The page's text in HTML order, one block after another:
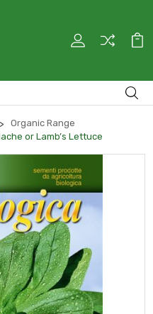
Organic Range
or Lamb’s Lettuce